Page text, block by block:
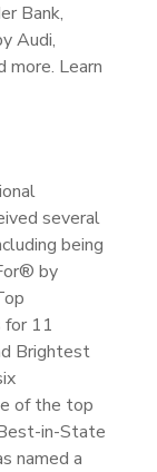
Bank,
Audi,
more. Learn
several
being
by
for 11
Brightest
of the top
in-State
named a